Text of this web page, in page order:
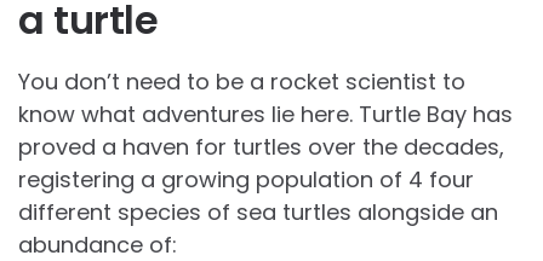
a turtle
You don’t need to be a rocket scientist to
know what adventures lie here. Turtle Bay has
proved a haven for turtles over the decades,
registering a growing population of 4 four
different species of sea turtles alongside an
abundance of: